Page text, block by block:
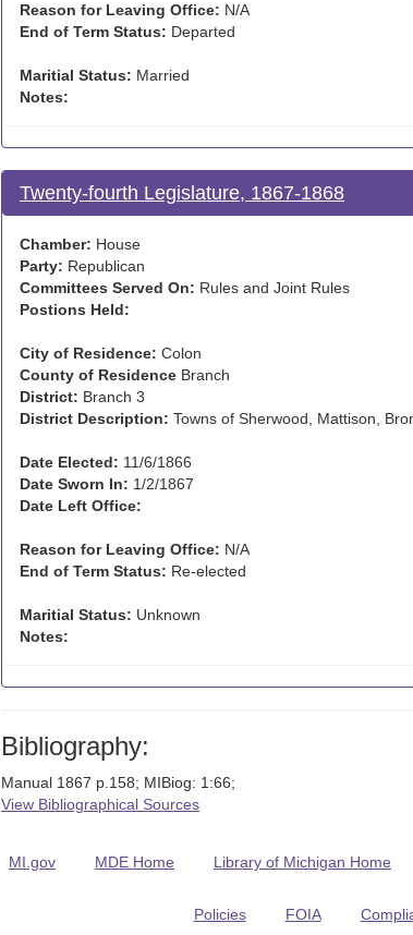
Reason for Leaving Office: N/A
End of Term Status: Departed
Maritial Status: Married
Notes:
Twenty-fourth Legislature, 1867-1868
Chamber: House
Party: Republican
Committees Served On: Rules and Joint Rules
Postions Held:
City of Residence: Colon
County of Residence Branch
District: Branch 3
District Description: Towns of Sherwood, Mattison,
Date Elected: 11/6/1866
Date Sworn In: 1/2/1867
Date Left Office:
Reason for Leaving Office: N/A
End of Term Status: Re-elected
Maritial Status: Unknown
Notes:
Bibliography:
Manual 1867 p.158; MIBiog: 1:66;
View Bibliographical Sources
MI.gov MDE Home Library of Michigan Home
Policies FOIA